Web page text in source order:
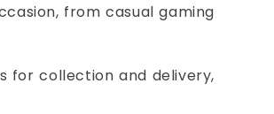
from casual gaming
for collection and delivery,